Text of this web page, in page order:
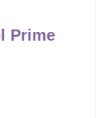
Prime